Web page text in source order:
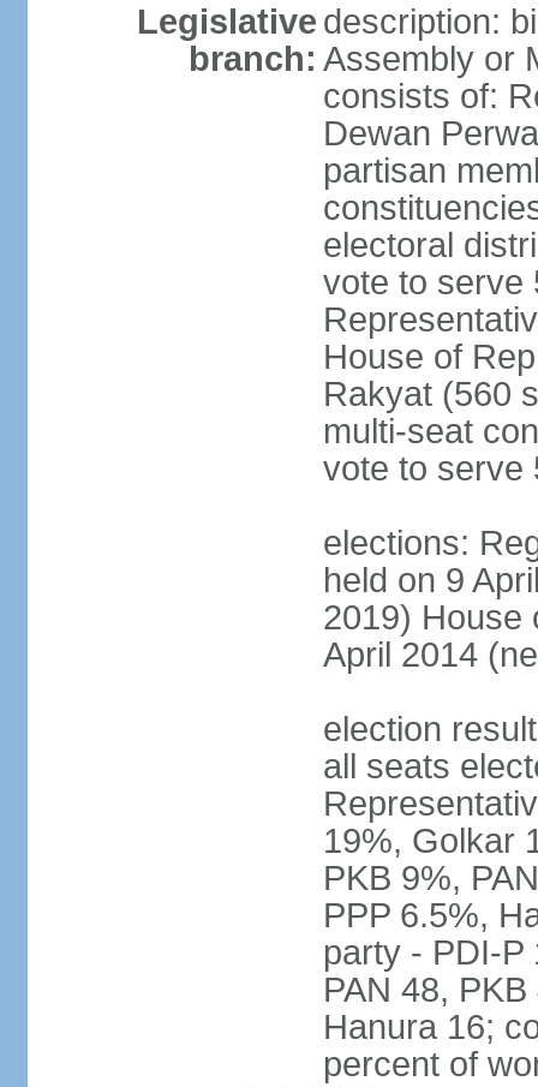
Legislative
branch:
description:
Assembly or
consists of:
Dewan
partisan
electoral
vote to serve
House of
Rakyat (560
multi-seat
vote to serve
elections:
held on 9
2019) House
April 2014
election
all seats
19%, Golkar
PKB 9%,
PPP 6.5%,
party - PDI-P
PAN 48,
Hanura 16;
percent of